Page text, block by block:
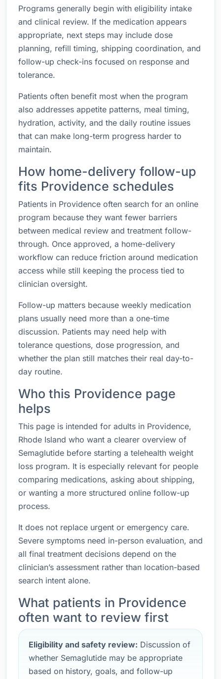
Programs generally begin with eligibility intake
and clinical review. If the medication appears
appropriate, next steps may include dose
planning, refill timing, shipping coordination, and
follow-up check-ins focused on response and
tolerance.
Patients often benefit most when the program
also addresses appetite patterns, meal timing,
hydration, activity, and the daily routine issues
that can make long-term progress harder to
maintain.
How home-delivery follow-up
fits Providence schedules
Patients in Providence often search for an online
program because they want fewer barriers
between medical review and treatment follow-
through. Once approved, a home-delivery
workflow can reduce friction around medication
access while still keeping the process tied to
clinician oversight.
Follow-up matters because weekly medication
plans usually need more than a one-time
discussion. Patients may need help with
tolerance questions, dose progression, and
whether the plan still matches their real day-to-
day routine.
Who this Providence page
helps
This page is intended for adults in Providence,
Rhode Island who want a clearer overview of
Semaglutide before starting a telehealth weight
loss program. It is especially relevant for people
comparing medications, asking about shipping,
or wanting a more structured online follow-up
process.
It does not replace urgent or emergency care.
Severe symptoms need in-person evaluation, and
all final treatment decisions depend on the
clinician’s assessment rather than location-based
search intent alone.
What patients in Providence
often want to review first
Eligibility and safety review: Discussion of
whether Semaglutide may be appropriate
based on history, goals, and follow-up